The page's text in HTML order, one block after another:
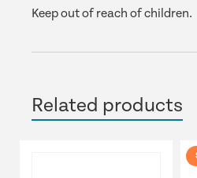
Keep out of reach of children.
Related products